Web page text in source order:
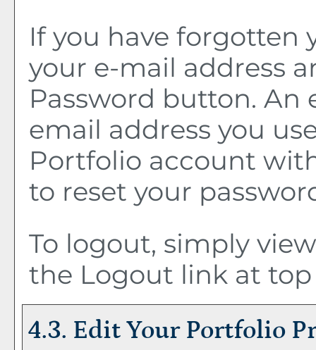
If you have forgotten
your e-mail address
Password button. An
email address you
Portfolio account
to reset your
To logout, simply
the Logout link at
4.3. Edit Your Portfolio